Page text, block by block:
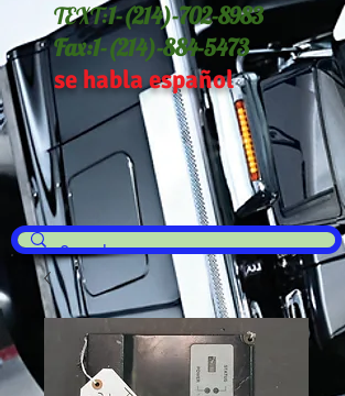
TEXT:1-(214)-702-8983
Fax:1-(214)-884-5473
se habla español